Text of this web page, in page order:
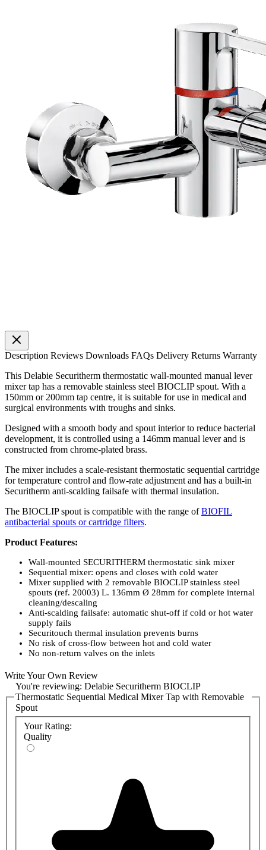
Description Reviews Downloads FAQs Delivery Returns Warranty
This Delabie Securitherm thermostatic wall-mounted manual lever
mixer tap has a removable stainless steel BIOCLIP spout. With a
150mm or 200mm tap centre, it is suitable for use in medical and
surgical environments with troughs and sinks.
Designed with a smooth body and spout interior to reduce bacterial
development, it is controlled using a 146mm manual lever and is
constructed from chrome-plated brass.
The mixer includes a scale-resistant thermostatic sequential cartridge
for temperature control and flow-rate adjustment and has a built-in
Securitherm anti-scalding failsafe with thermal insulation.
The BIOCLIP spout is compatible with the range ofBIOFIL
antibacterial spouts or cartridge filters.
Product Features:
Wall-mounted SECURITHERM thermostatic sink mixer
Sequential mixer: opens and closes with cold water
Mixer supplied with 2 removable BIOCLIP stainless steel
spouts (ref. 20003) L. 136mm Ø 28mm for complete internal
cleaning/descaling
Anti-scalding failsafe: automatic shut-off if cold or hot water
supply fails
Securitouch thermal insulation prevents burns
No risk of cross-flow between hot and cold water
No non-return valves on the inlets
Temperature control: cold water up to 40°C. Temperature
limiter set at 40°C
Thermal or chemical shocks are possible
Body and spout with smooth interiors and low water volume
Flow rate regulated at 7 lpm
No manual contact thanks to the hygiene control lever L.
146mm
Mixer with 150mm or 200mm centres, supplied with 2 in-line
STOP/CHECK connectors, ideal for hospitals
H9611P: Delabie Securitherm BIOCLIP Thermostatic
Sequential Mixer Tap with Removable Spout - 150mm Centres
H9614P: Delabie Securitherm BIOCLIP Thermostatic
Sequential Mixer Tap with Removable Spout - 200mm Centres
Write Your Own Review
You're reviewing: Delabie Securitherm BIOCLIP
Thermostatic Sequential Medical Mixer Tap with Removable
Spout
Your Rating:
Quality